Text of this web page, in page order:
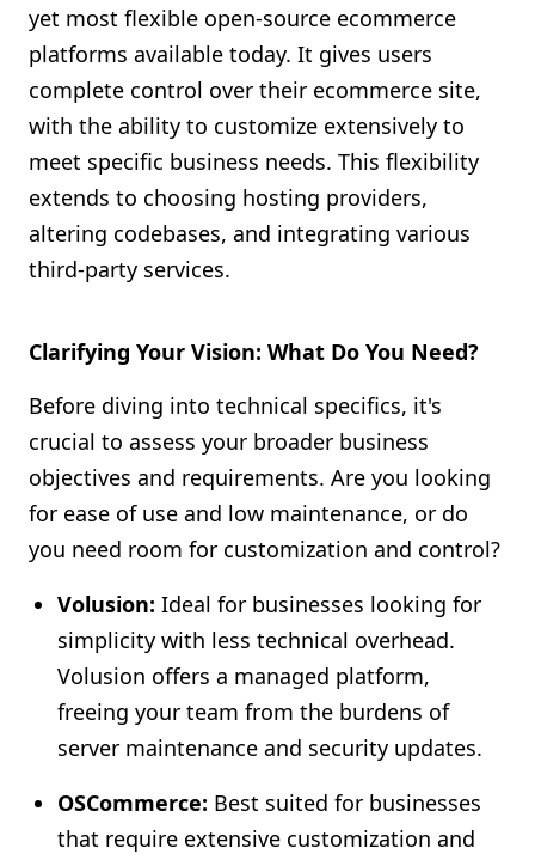
yet most flexible open-source ecommerce
platforms available today. It gives users
complete control over their ecommerce site,
with the ability to customize extensively to
meet specific business needs. This flexibility
extends to choosing hosting providers,
altering codebases, and integrating various
third-party services.
Clarifying Your Vision: What Do You Need?
Before diving into technical specifics, it's
crucial to assess your broader business
objectives and requirements. Are you looking
for ease of use and low maintenance, or do
you need room for customization and control?
Volusion: Ideal for businesses looking for
simplicity with less technical overhead.
Volusion offers a managed platform,
freeing your team from the burdens of
server maintenance and security updates.
OSCommerce: Best suited for businesses
that require extensive customization and